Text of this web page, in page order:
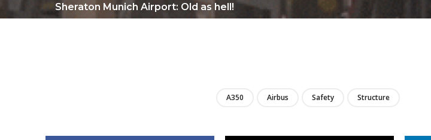
Sheraton Munich Airport: Old as hell!
A350 Airbus Safety Structure